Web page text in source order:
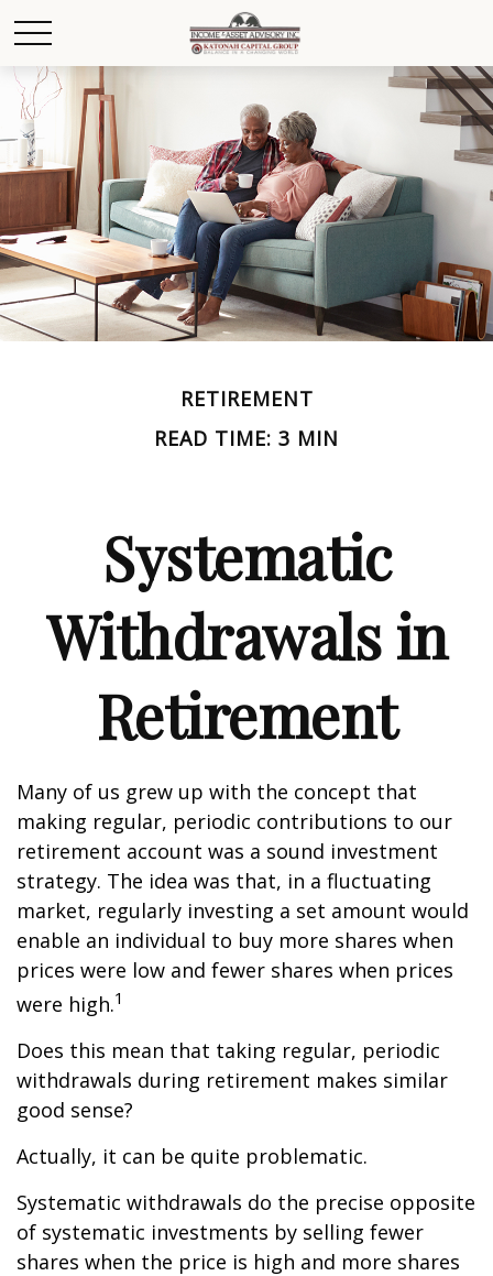
RETIREMENT
READ TIME: 3 MIN
Systematic
Withdrawals in
Retirement
Many of us grew up with the concept that
making regular, periodic contributions to our
retirement account was a sound investment
strategy. The idea was that, in a fluctuating
market, regularly investing a set amount would
enable an individual to buy more shares when
prices were low and fewer shares when prices
were high.1
Does this mean that taking regular, periodic
withdrawals during retirement makes similar
good sense?
Actually, it can be quite problematic.
Systematic withdrawals do the precise opposite
of systematic investments by selling fewer
shares when the price is high and more shares